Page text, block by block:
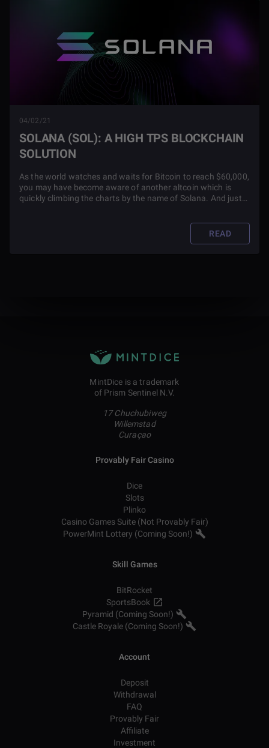
04/02/21
SOLANA (SOL): A HIGH TPS BLOCKCHAIN
SOLUTION
As the world watches and waits for Bitcoin to reach $60,000,
you may have become aware of another altcoin which is
quickly climbing the charts by the name of Solana. And just
READ
MintDice is a trademark
of Prism Sentinel N.V.
17 Chuchubiweg
Willemstad
Curaçao
Provably Fair Casino
Dice
Slots
Plinko
Casino Games Suite (Not Provably Fair)
PowerMint Lottery (Coming Soon!)
Skill Games
BitRocket
SportsBook
Pyramid (Coming Soon!)
Castle Royale (Coming Soon!)
Account
Deposit
Withdrawal
FAQ
Provably Fair
Affiliate
Investment